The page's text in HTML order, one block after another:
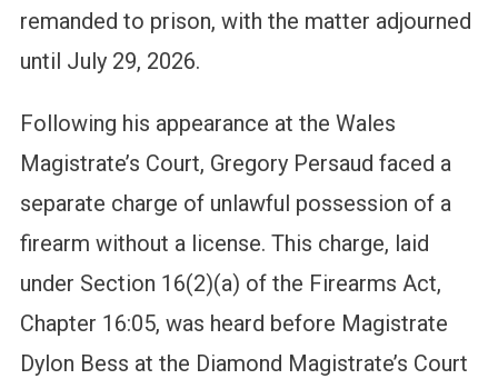
remanded to prison, with the matter adjourned
until July 29, 2026.
Following his appearance at the Wales
Magistrate’s Court, Gregory Persaud faced a
separate charge of unlawful possession of a
firearm without a license. This charge, laid
under Section 16(2)(a) of the Firearms Act,
Chapter 16:05, was heard before Magistrate
Dylon Bess at the Diamond Magistrate’s Court